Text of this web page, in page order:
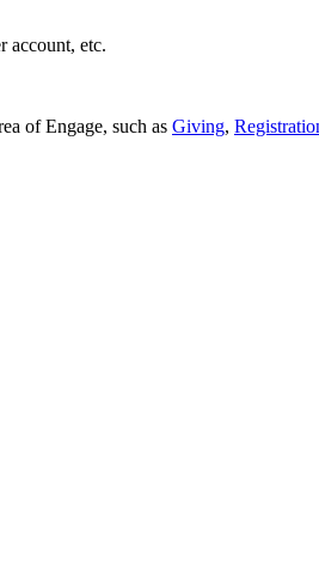
account, etc.
of Engage, such as Giving,